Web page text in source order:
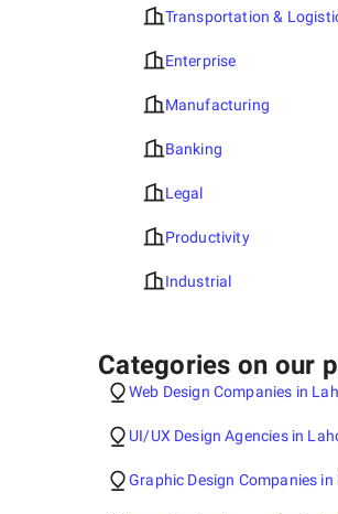
Transportation &
Enterprise
Manufacturing
Banking
Legal
Productivity
Industrial
Categories on our
Web Design Companies in
UI/UX Design Agencies in
Graphic Design Companies in